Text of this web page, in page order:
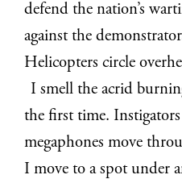
defend the nation’s
against the
Helicopters circle
I smell the acrid
the first time.
megaphones move
I move to a spot under